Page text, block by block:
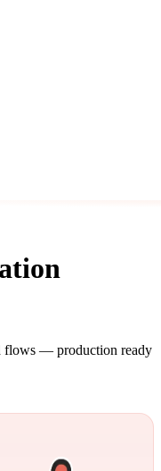
flows — production ready